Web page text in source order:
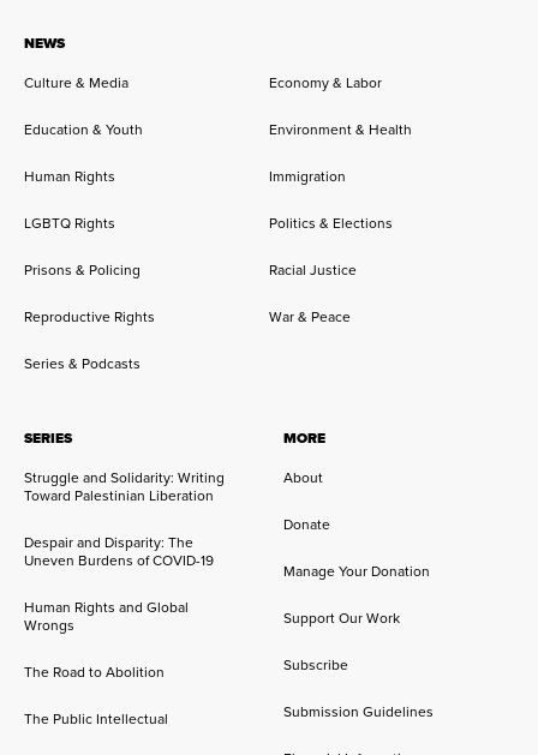
NEWS
Culture & Media
Economy & Labor
Education & Youth Environment & Health
Human Rights Immigration
LGBTQ Rights Politics & Elections
Prisons & Policing Racial Justice
Reproductive Rights War & Peace
Series & Podcasts
SERIES
Struggle and Solidarity: Writing
Toward Palestinian Liberation
Despair and Disparity: The
Uneven Burdens of COVID-19
Human Rights and Global
Wrongs
The Road to Abolition
The Public Intellectual
MORE
About
Donate
Manage Your Donation
Support Our Work
Subscribe
Submission Guidelines